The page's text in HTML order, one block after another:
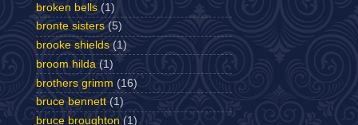
broken bells (1)
bronte sisters (5)
brooke shields (1)
broom hilda (1)
brothers grimm (16)
bruce bennett (1)
bruce broughton (1)